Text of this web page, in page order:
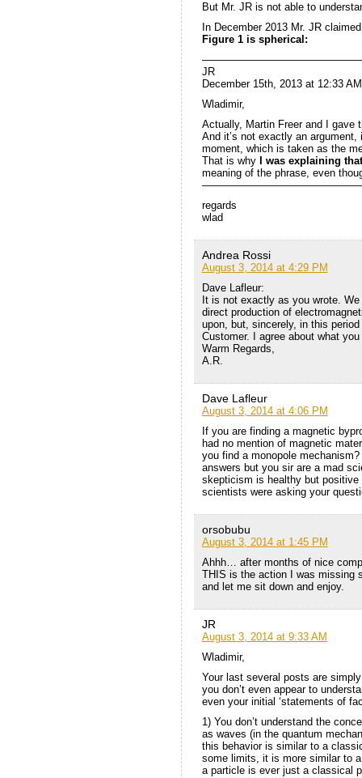
But Mr. JR is not able to
In December 2013 Mr. JR
Figure 1 is spherical:
JR
December 15th, 2013 at 12:33 AM
Wladimir,
Actually, Martin Freer and I gave
And it’s not exactly an
moment, which is taken as the
That is why
I was explaining
meaning of the phrase, even
regards
wlad
Andrea Rossi
August 3, 2014 at 4:29 PM
Dave Lafleur:
It is not exactly as you wrote.
direct production of
upon, but, sincerely, in this
Customer. I agree about what
Warm Regards,
A.R.
Dave Lafleur
August 3, 2014 at 4:06 PM
If you are finding a magnetic
had no mention of magnetic
you find a monopole
answers but you sir are a mad
skepticism is healthy but positive
scientists were asking your
orsobubu
August 3, 2014 at 1:45 PM
Ahhh… after months of nice
THIS is the action I was missing
and let me sit down and enjoy.
JR
August 3, 2014 at 9:33 AM
Wladimir,
Your last several posts are
you don’t even appear to
even your initial ‘statements of
1) You don’t understand the
as waves (in the quantum
this behavior is similar to a
some limits, it is more similar to
a particle is ever just a classical